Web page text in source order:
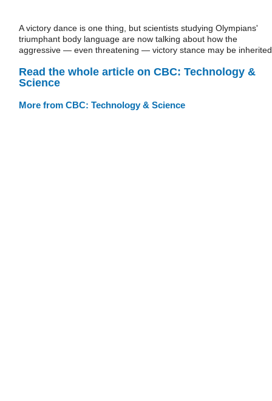
A victory dance is one thing, but scientists studying Olympians'
triumphant body language are now talking about how the
aggressive — even threatening — victory stance may be
Read the whole article on CBC: Technology &
Science
More from CBC: Technology & Science